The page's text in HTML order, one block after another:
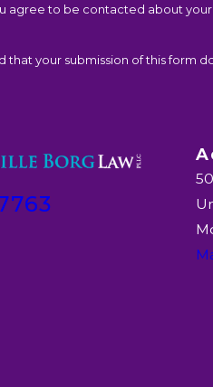
agree to be contacted about
that your submission of this form